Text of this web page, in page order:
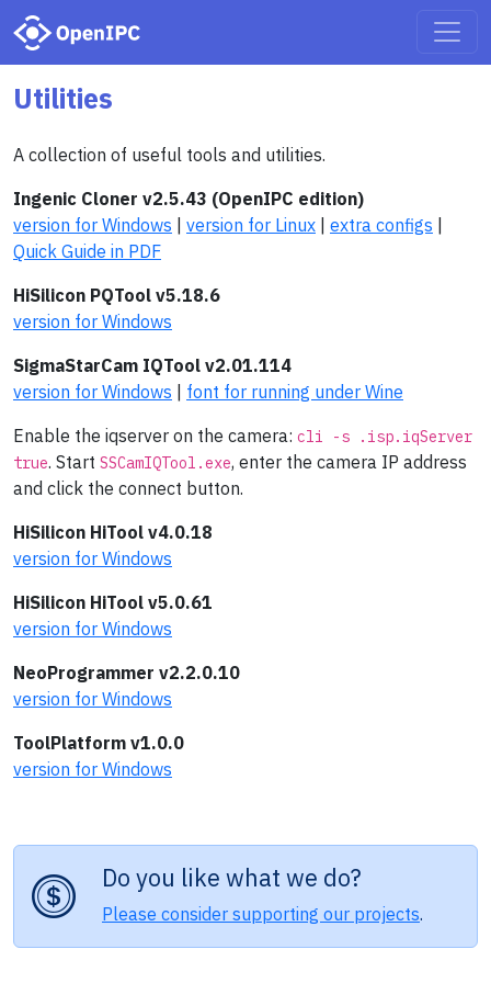
Utilities
A collection of useful tools and utilities.
Ingenic Cloner v2.5.43 (OpenIPC edition)
version for Windows | version for Linux | extra configs |
Quick Guide in PDF
HiSilicon PQTool v5.18.6
version for Windows
SigmaStarCam IQTool v2.01.114
version for Windows | font for running under Wine
Enable the iqserver on the camera: cli -s .isp.iqServer
true. Start SSCamIQTool.exe, enter the camera IP address
and click the connect button.
HiSilicon HiTool v4.0.18
version for Windows
HiSilicon HiTool v5.0.61
version for Windows
NeoProgrammer v2.2.0.10
version for Windows
ToolPlatform v1.0.0
version for Windows
Do you like what we do?
Please consider supporting our projects.